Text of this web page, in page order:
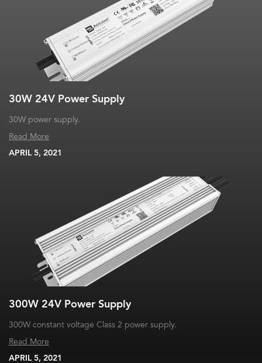
30W 24V Power Supply
30W power supply.
Read More
APRIL 5, 2021
300W 24V Power Supply
300W constant voltage Class 2 power supply.
Read More
APRIL 5, 2021